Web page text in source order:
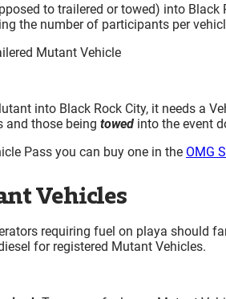
to trailered or towed) into Black
the number of participants per
into Black Rock City, it needs a
and those being towed into the event
Pass you can buy one in the OMG
Vehicles
requiring fuel on playa should
for registered Mutant Vehicles.